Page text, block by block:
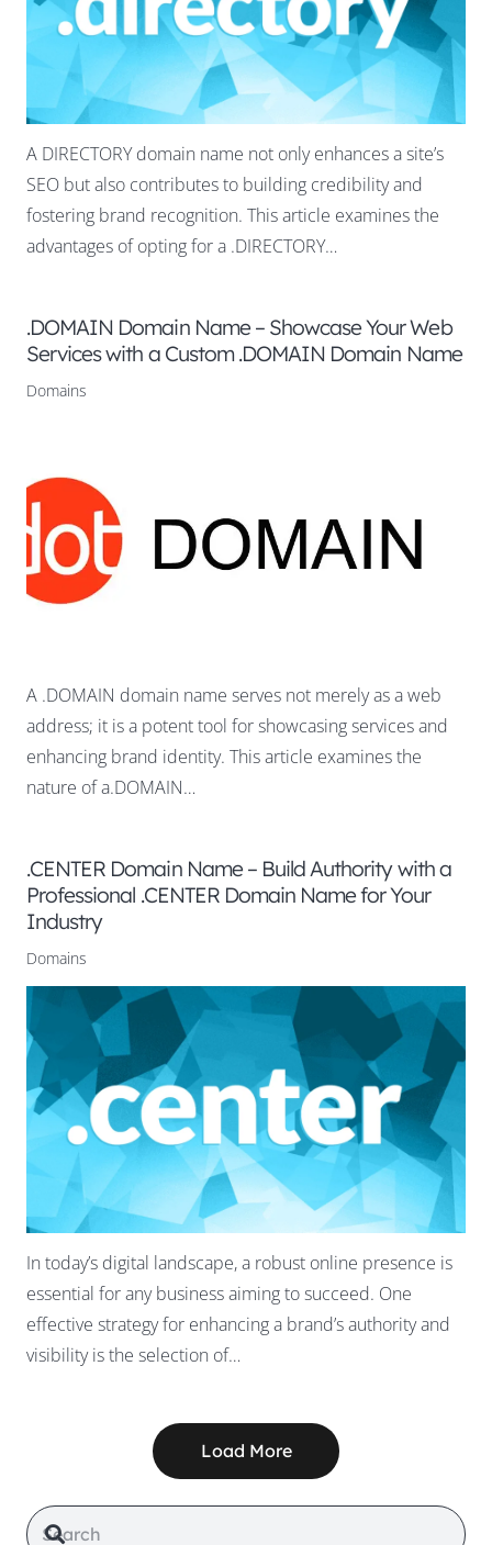
A DIRECTORY domain name not only enhances a site’s
SEO but also contributes to building credibility and
fostering brand recognition. This article examines the
advantages of opting for a .DIRECTORY…
.DOMAIN Domain Name – Showcase Your Web
Services with a Custom .DOMAIN Domain Name
Domains
A .DOMAIN domain name serves not merely as a web
address; it is a potent tool for showcasing services and
enhancing brand identity. This article examines the
nature of a.DOMAIN…
.CENTER Domain Name – Build Authority with a
Professional .CENTER Domain Name for Your
Industry
Domains
In today’s digital landscape, a robust online presence is
essential for any business aiming to succeed. One
effective strategy for enhancing a brand’s authority and
visibility is the selection of…
Load More